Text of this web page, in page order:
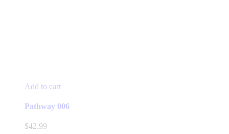
Add to cart
Pathway 006
$42.99